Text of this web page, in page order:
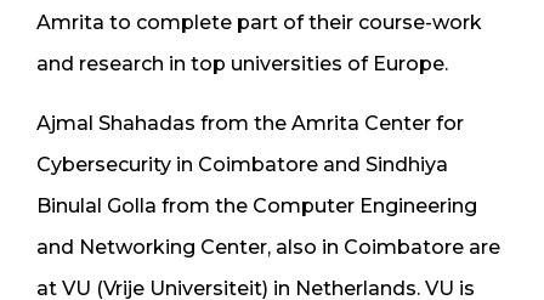
Amrita to complete part of their course-work
and research in top universities of Europe.
Ajmal Shahadas from the Amrita Center for
Cybersecurity in Coimbatore and Sindhiya
Binulal Golla from the Computer Engineering
and Networking Center, also in Coimbatore are
at VU (Vrije Universiteit) in Netherlands. VU is